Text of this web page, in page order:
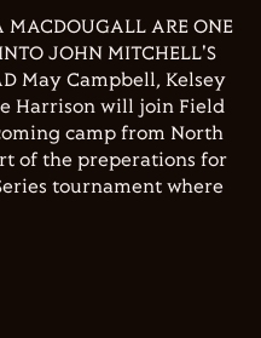
MACDOUGALL ARE ONE
JOHN MITCHELL'S
May Campbell, Kelsey
Harrison will join Field
camp from North
of the preperations for
tournament where